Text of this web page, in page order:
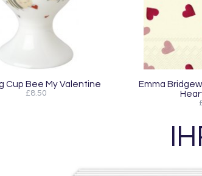
Cup Bee My Valentine
£8.50
Emma